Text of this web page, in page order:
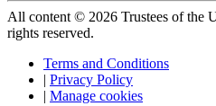
All content © 2026 Trustees of the
rights reserved.
Terms and Conditions
| Privacy Policy
| Manage cookies